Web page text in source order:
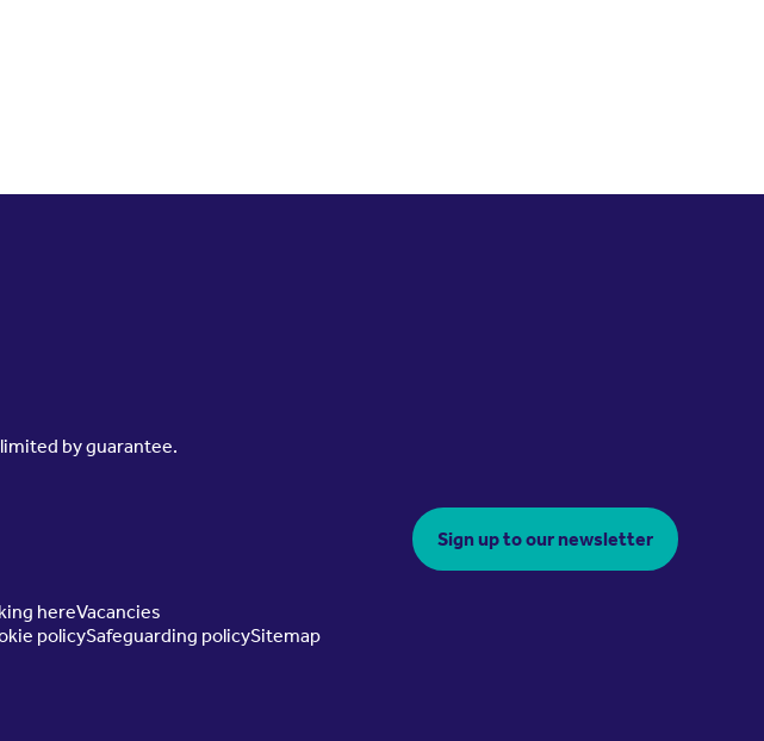
by guarantee.
Sign up to our newsletter
hereVacancies
policySafeguarding policySitemap